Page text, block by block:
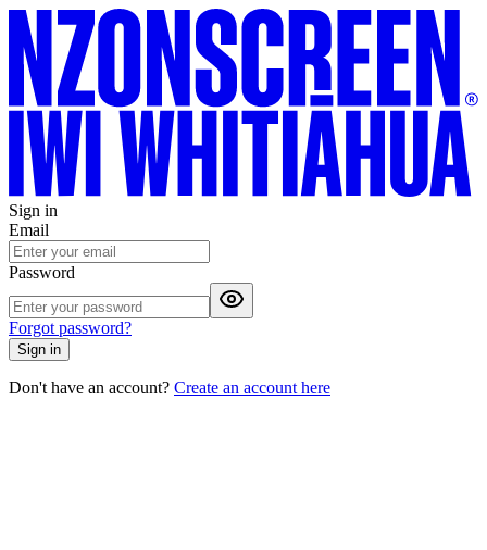
Sign in
Email
Password
Forgot password?
Sign in
Don't have an account? Create an account here